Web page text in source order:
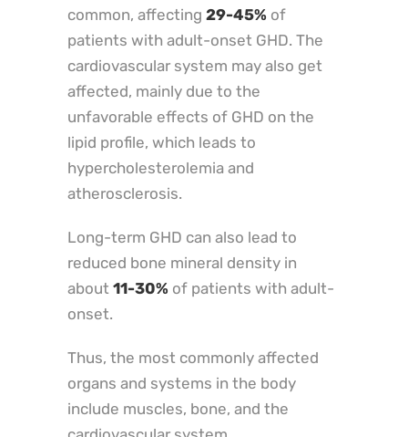
common, affecting 29-45% of
patients with adult-onset GHD. The
cardiovascular system may also get
affected, mainly due to the
unfavorable effects of GHD on the
lipid profile, which leads to
hypercholesterolemia and
atherosclerosis.
Long-term GHD can also lead to
reduced bone mineral density in
about 11-30% of patients with adult-
onset.
Thus, the most commonly affected
organs and systems in the body
include muscles, bone, and the